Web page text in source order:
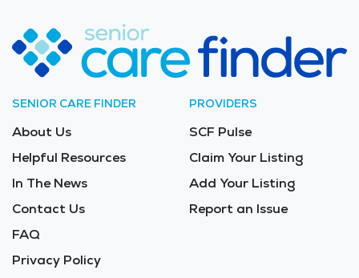
SENIOR CARE FINDER
About Us
Helpful Resources
In The News
Contact Us
FAQ
Privacy Policy
PROVIDERS
SCF Pulse
Claim Your Listing
Add Your Listing
Report an Issue